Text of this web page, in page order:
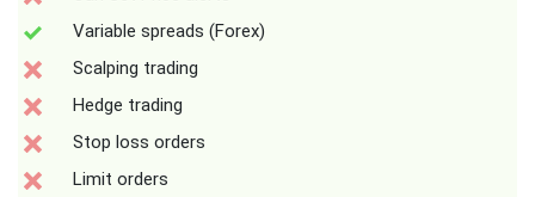
Variable spreads (Forex)
Scalping trading
Hedge trading
Stop loss orders
Limit orders